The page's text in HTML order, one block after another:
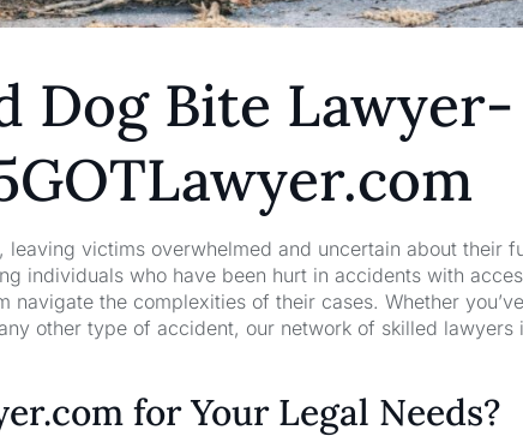
Dog Bite Lawyer-
victims overwhelmed and uncertain about their
individuals who have been hurt in accidents with
the complexities of their cases. Whether
other type of accident, our network of skilled lawyers
for Your Legal Needs?